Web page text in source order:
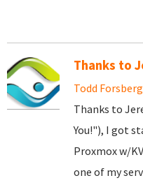
Thanks to
Todd Forsberg
Thanks to
You!"), I got
Proxmox w/
one of my